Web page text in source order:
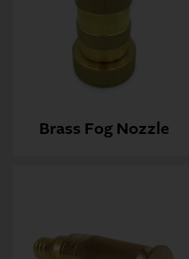
Brass Fog Nozzle